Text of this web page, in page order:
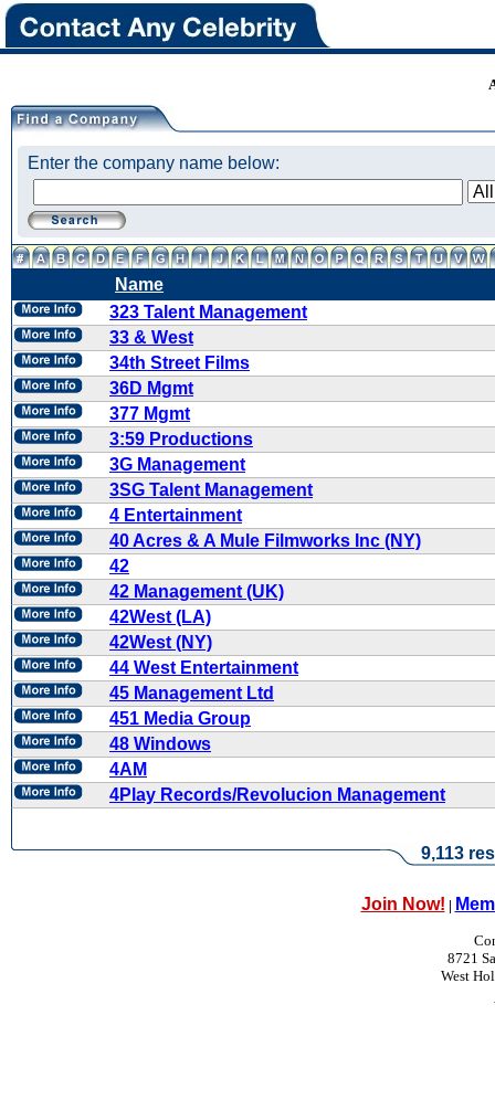
Enter the company name below:
Name
323 Talent Management
33 & West
34th Street Films
36D Mgmt
377 Mgmt
3:59 Productions
3G Management
3SG Talent Management
4 Entertainment
40 Acres & A Mule Filmworks Inc (NY)
42
42 Management (UK)
42West (LA)
42West (NY)
44 West Entertainment
45 Management Ltd
451 Media Group
48 Windows
4AM
4Play Records/Revolucion Management
9,113
Join Now! |
8721
West